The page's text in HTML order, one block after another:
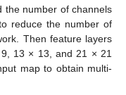
the number of channels
reduce the number of
Then feature layers
13 × 13, and 21 × 21
map to obtain multi-